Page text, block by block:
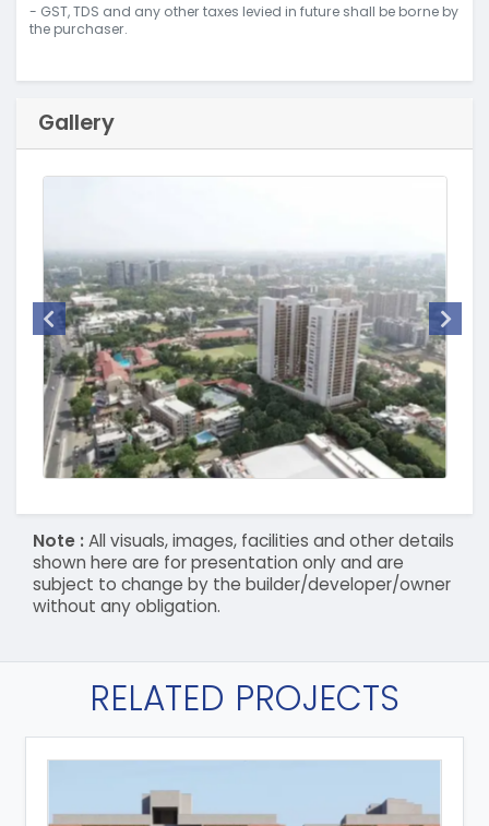
- GST, TDS and any other taxes levied in future shall be borne by
the purchaser.
Gallery
Note :All visuals, images, facilities and other details
shown here are for presentation only and are
subject to change by the builder/developer/owner
without any obligation.
RELATED PROJECTS